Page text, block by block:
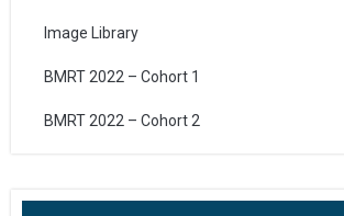
Image Library
BMRT 2022 – Cohort 1
BMRT 2022 – Cohort 2